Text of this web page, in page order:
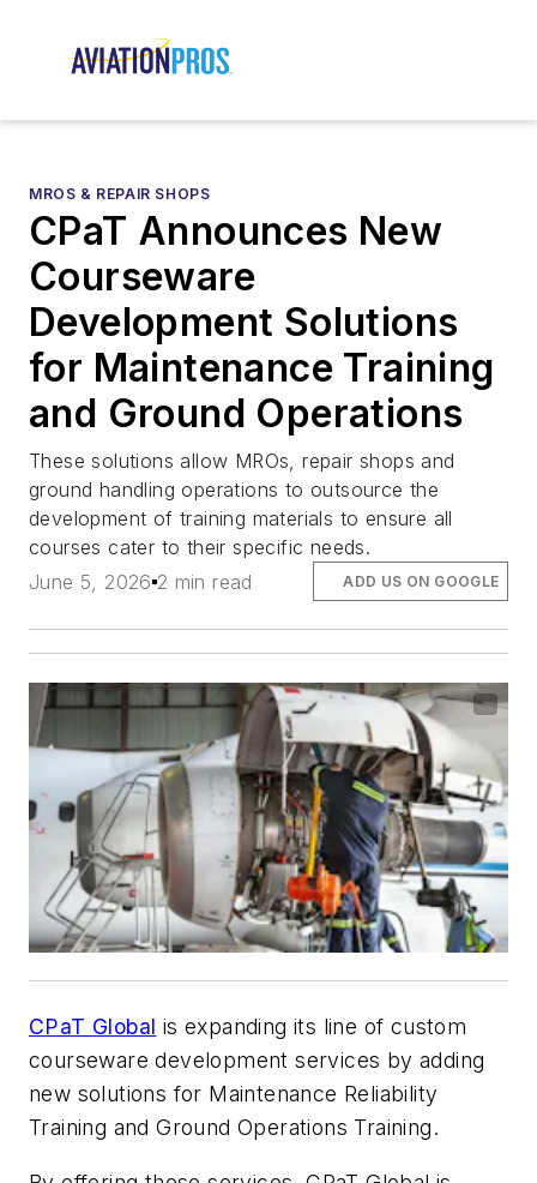
MROS & REPAIR SHOPS
CPaT Announces New
Courseware
Development Solutions
for Maintenance Training
and Ground Operations
These solutions allow MROs, repair shops and
ground handling operations to outsource the
development of training materials to ensure all
courses cater to their specific needs.
June 5, 2026 2 min read ADD US ON GOOGLE
CPaT Global is expanding its line of custom
courseware development services by adding
new solutions for Maintenance Reliability
Training and Ground Operations Training.